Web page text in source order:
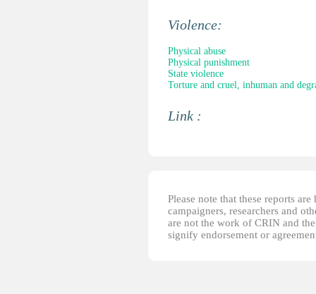
Violence:
Physical abuse
Physical punishment
State violence
Torture and cruel, inhuman and
Link :
Please note that these reports
campaigners, researchers and
are not the work of CRIN and
signify endorsement or